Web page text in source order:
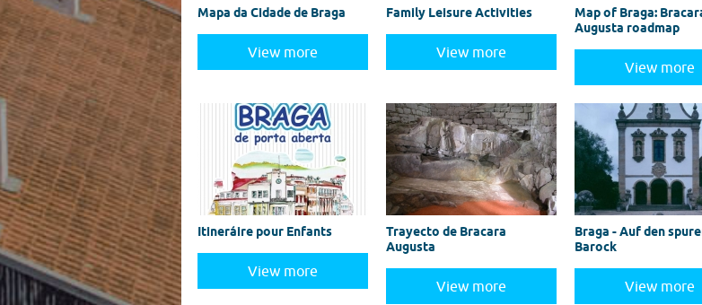
Mapa da Cidade de Braga
View more
Family Leisure Activities
View more
Map of Braga:
Augusta roadmap
View more
Itineráire pour Enfants
View more
Trayecto de Bracara
Augusta
View more
Braga - Auf den
Barock
View more